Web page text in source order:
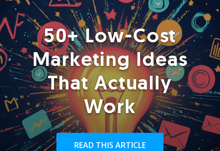
50+ Low-Cost
Marketing Ideas
That Actually
Work
READ THIS ARTICLE